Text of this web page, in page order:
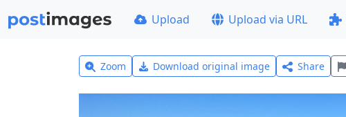
Upload Upload via URL
Zoom Download original image Share